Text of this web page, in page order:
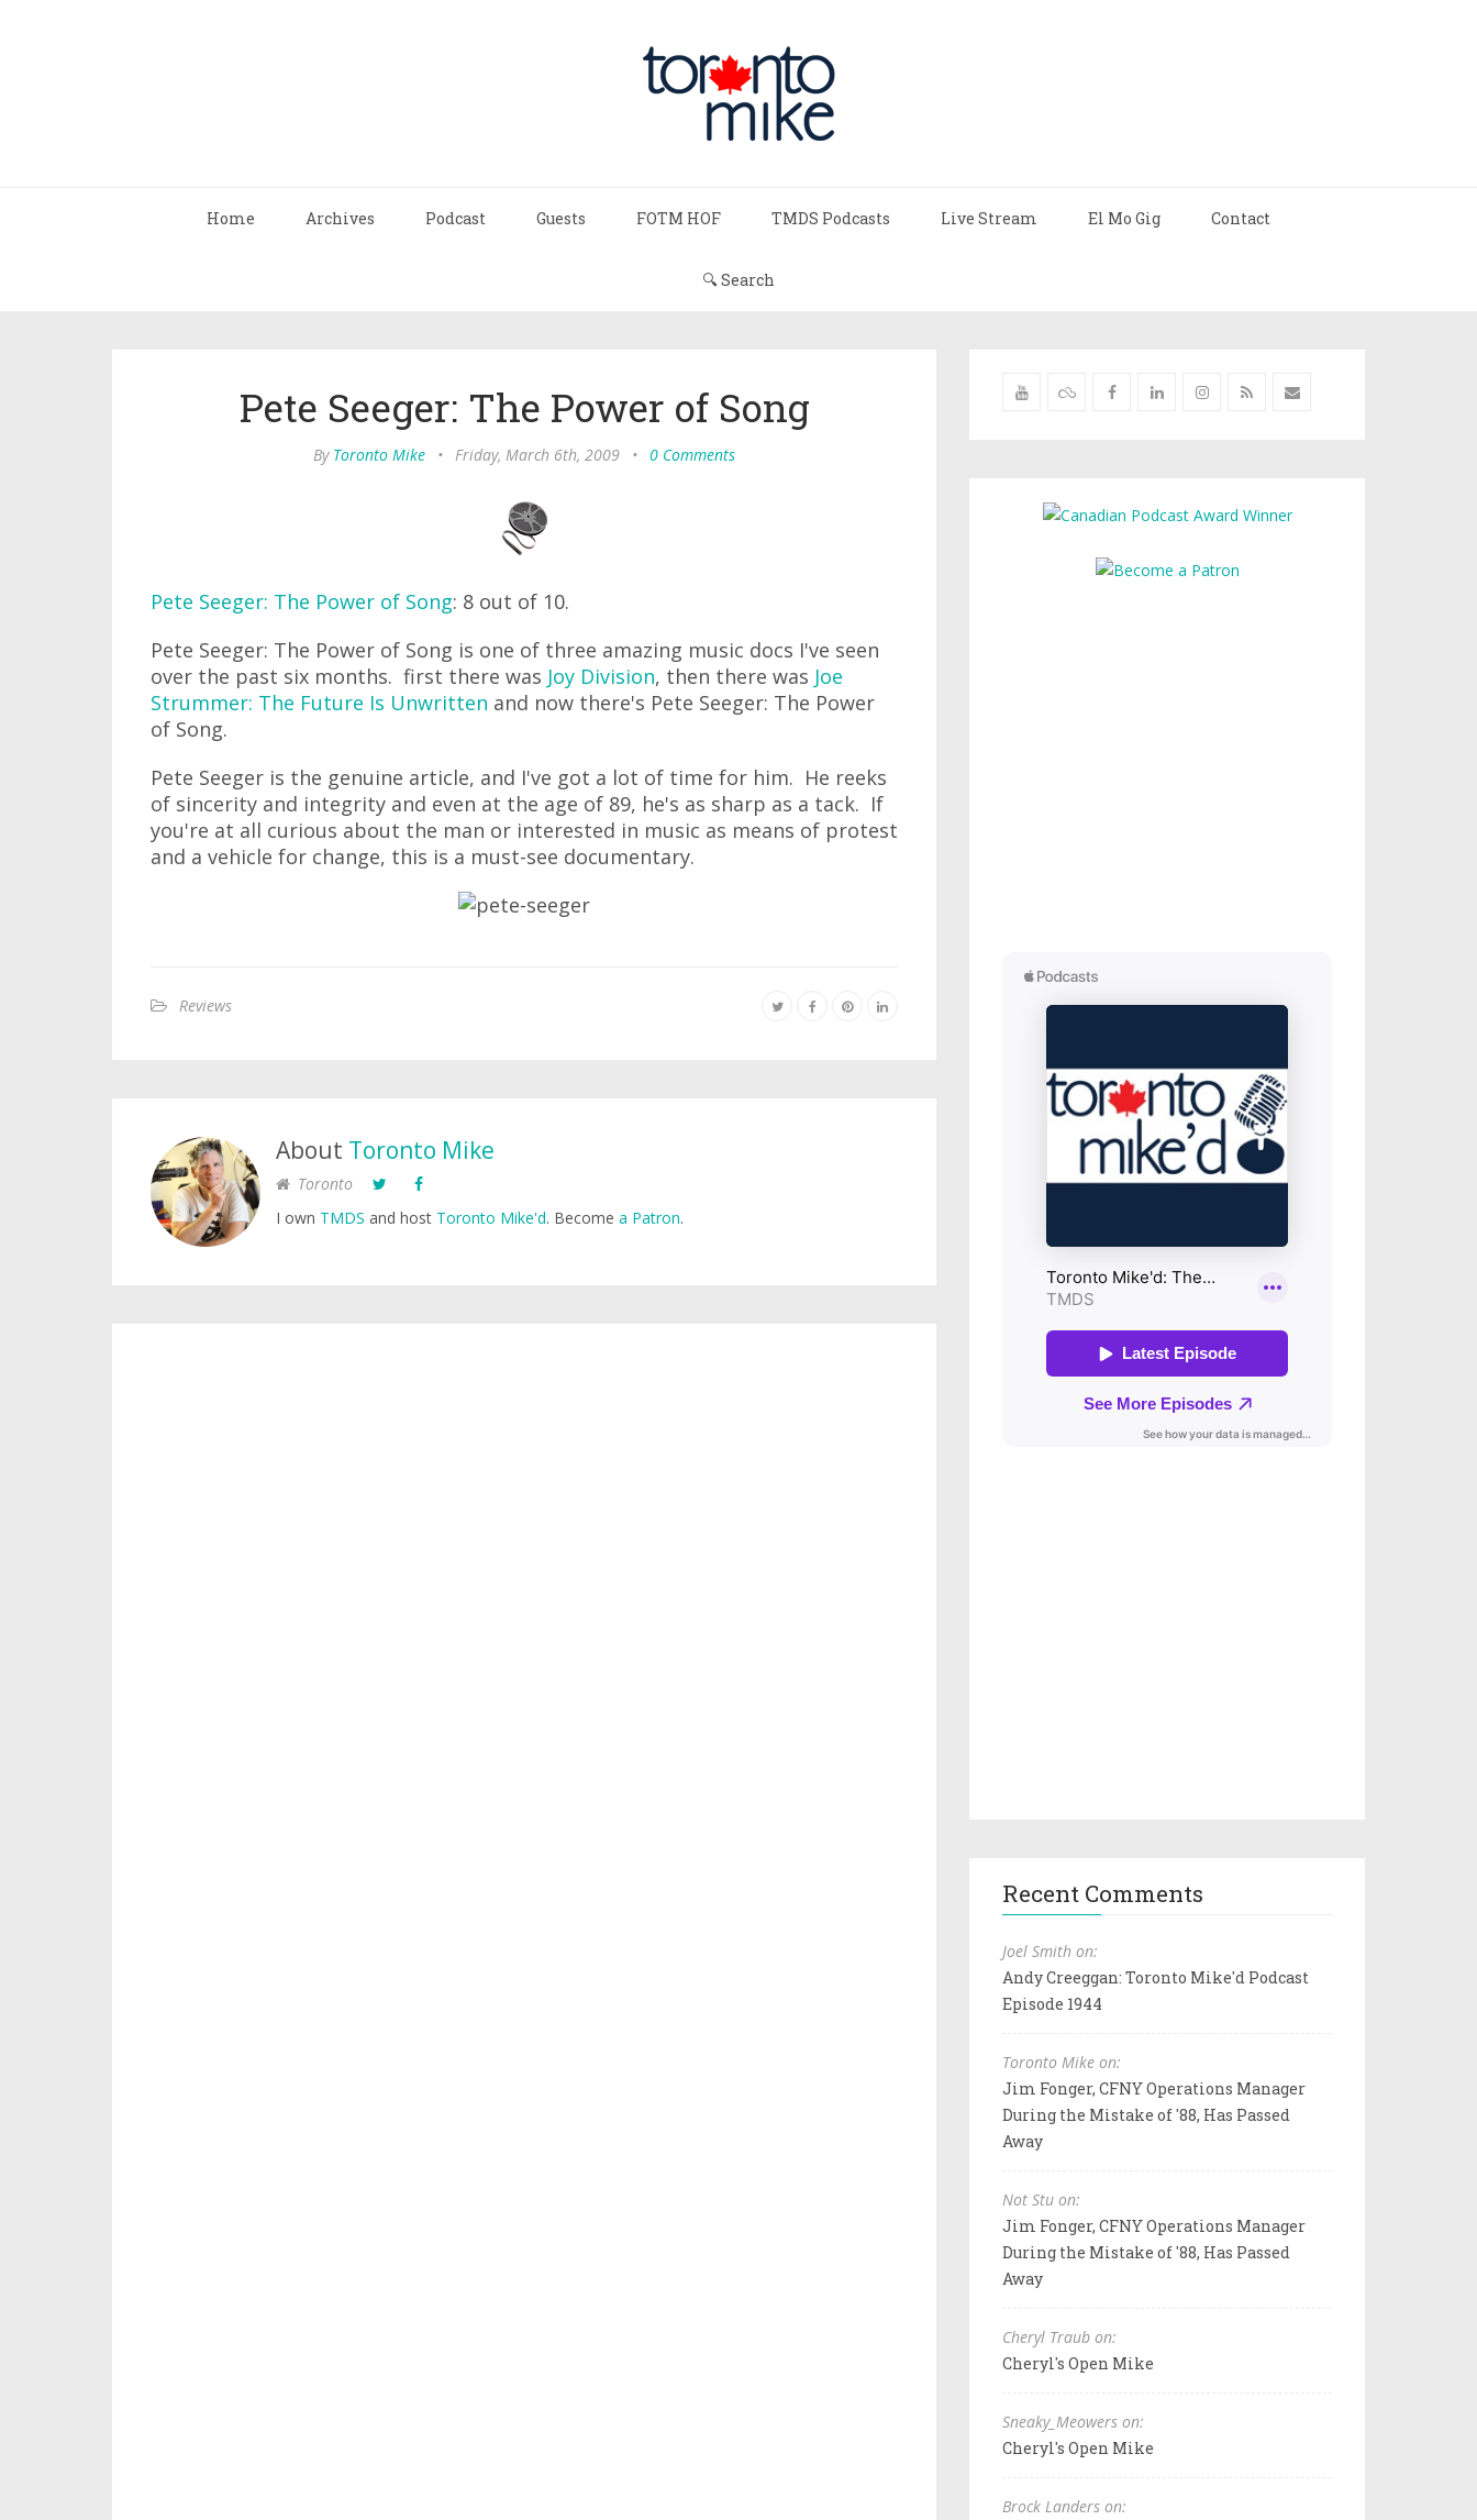
Home Archives Podcast Guests FOTM HOF TMDS Podcasts Live Stream El Mo Gig Contact
🔍 Search
Pete Seeger: The Power of Song
By Toronto Mike • Friday, March 6th, 2009 • 0 Comments
Pete Seeger: The Power of Song: 8 out of 10.
Pete Seeger: The Power of Song is one of three amazing music docs I've seen
over the past six months. first there was Joy Division, then there was Joe
Strummer: The Future Is Unwritten and now there's Pete Seeger: The Power
of Song.
Pete Seeger is the genuine article, and I've got a lot of time for him. He reeks
of sincerity and integrity and even at the age of 89, he's as sharp as a tack. If
you're at all curious about the man or interested in music as means of protest
and a vehicle for change, this is a must-see documentary.
Reviews
About Toronto Mike
Toronto
I own TMDS and host Toronto Mike'd. Become a Patron.
Recent Comments
Joel Smith on:
Andy Creeggan: Toronto Mike'd Podcast
Episode 1944
Toronto Mike on:
Jim Fonger, CFNY Operations Manager
During the Mistake of '88, Has Passed
Away
Not Stu on:
Jim Fonger, CFNY Operations Manager
During the Mistake of '88, Has Passed
Away
Cheryl Traub on:
Cheryl's Open Mike
Sneaky_Meowers on:
Cheryl's Open Mike
Brock Landers on: